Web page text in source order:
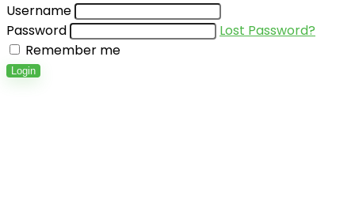
Username
Password
Lost Password?
Remember me
Login